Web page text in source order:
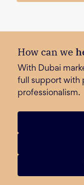
How can we
With Dubai
full support with
professionalism.